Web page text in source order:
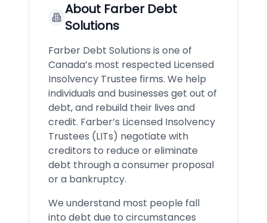
About Farber Debt
Solutions
Farber Debt Solutions is one of
Canada’s most respected Licensed
Insolvency Trustee firms. We help
individuals and businesses get out of
debt, and rebuild their lives and
credit. Farber’s Licensed Insolvency
Trustees (LITs) negotiate with
creditors to reduce or eliminate
debt through a consumer proposal
or a bankruptcy.
We understand most people fall
into debt due to circumstances